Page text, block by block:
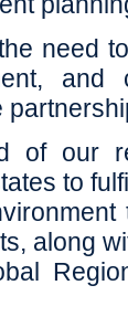
need
of our
to
‬along